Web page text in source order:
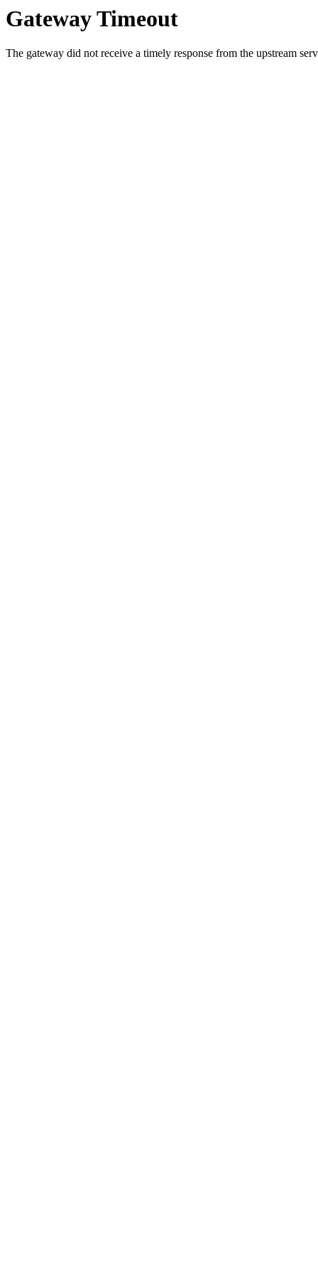
Gateway Timeout
The gateway did not receive a timely response from the upstream